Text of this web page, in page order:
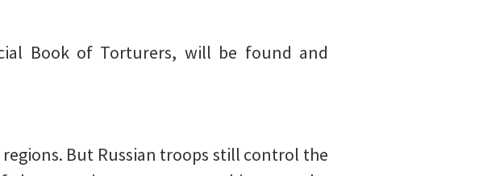
Book of Torturers, will be found and
But Russian troops still control the